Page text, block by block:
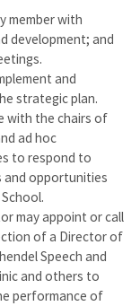
member with
development; and
and
strategic plan.
with the chairs of
ad hoc
to respond to
and opportunities
may appoint or call
of a Director of
Speech and
and others to
performance of